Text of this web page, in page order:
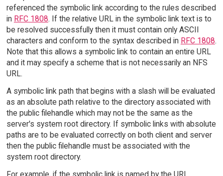
referenced the symbolic link according to the rules described
in RFC 1808. If the relative URL in the symbolic link text is to
be resolved successfully then it must contain only ASCII
characters and conform to the syntax described in RFC 1808.
Note that this allows a symbolic link to contain an entire URL
and it may specify a scheme that is not necessarily an NFS
URL.
A symbolic link path that begins with a slash will be evaluated
as an absolute path relative to the directory associated with
the public filehandle which may not be the same as the
server's system root directory. If symbolic links with absolute
paths are to be evaluated correctly on both client and server
then the public filehandle must be associated with the
system root directory.
For example, if the symbolic link is named by the URL